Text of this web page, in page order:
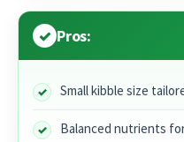
Pros:
Small kibble size
Balanced nutrients